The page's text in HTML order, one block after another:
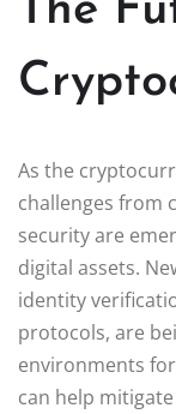
The
As the
challenges from
security are
digital assets.
identity
protocols, are
environments
can help